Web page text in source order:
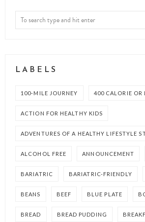
LABELS
100-MILE JOURNEY 400 CALORIE OR
ACTION FOR HEALTHY KIDS
ADVENTURES OF A HEALTHY LIFESTYLE
ALCOHOL FREE ANNOUNCEMENT
BARIATRIC BARIATRIC-FRIENDLY
BEANS BEEF BLUE PLATE
BREAD BREAD PUDDING